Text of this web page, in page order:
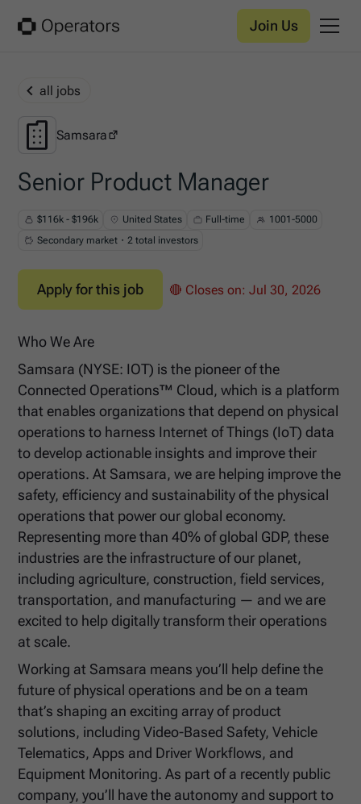
Join Us
all jobs
Samsara
Samsara
Senior Product Manager
$116k - $196k United States Full-time
1001-5000
Secondary market・2 total investors
Apply for this job 🔴 Closes on:Jul 30, 2026
Who We Are
Samsara (NYSE: IOT) is the pioneer of the
Connected Operations™ Cloud, which is a platform
that enables organizations that depend on physical
operations to harness Internet of Things (IoT) data
to develop actionable insights and improve their
operations. At Samsara, we are helping improve the
safety, efficiency and sustainability of the physical
operations that power our global economy.
Representing more than 40% of global GDP, these
industries are the infrastructure of our planet,
including agriculture, construction, field services,
transportation, and manufacturing — and we are
excited to help digitally transform their operations
at scale.
Working at Samsara means you’ll help define the
future of physical operations and be on a team
that’s shaping an exciting array of product
solutions, including Video-Based Safety, Vehicle
Telematics, Apps and Driver Workflows, and
Equipment Monitoring. As part of a recently public
company, you’ll have the autonomy and support to